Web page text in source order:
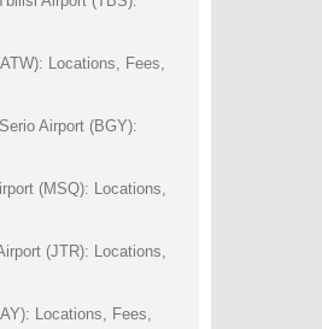
Locations, Fees,
Airport (BGY):
(MSQ): Locations,
(JTR): Locations,
Locations, Fees,